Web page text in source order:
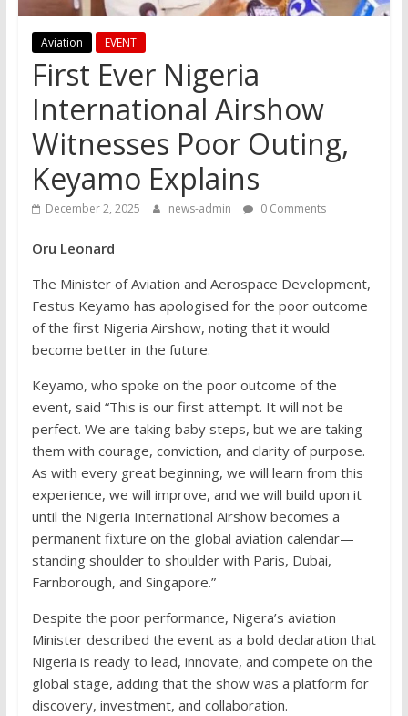
Aviation EVENT
First Ever Nigeria
International Airshow
Witnesses Poor Outing,
Keyamo Explains
December 2, 2025 news-admin 0 Comments
Oru Leonard
The Minister of Aviation and Aerospace Development,
Festus Keyamo has apologised for the poor outcome
of the first Nigeria Airshow, noting that it would
become better in the future.
Keyamo, who spoke on the poor outcome of the
event, said “This is our first attempt. It will not be
perfect. We are taking baby steps, but we are taking
them with courage, conviction, and clarity of purpose.
As with every great beginning, we will learn from this
experience, we will improve, and we will build upon it
until the Nigeria International Airshow becomes a
permanent fixture on the global aviation calendar—
standing shoulder to shoulder with Paris, Dubai,
Farnborough, and Singapore.”
Despite the poor performance, Nigera’s aviation
Minister described the event as a bold declaration that
Nigeria is ready to lead, innovate, and compete on the
global stage, adding that the show was a platform for
discovery, investment, and collaboration.